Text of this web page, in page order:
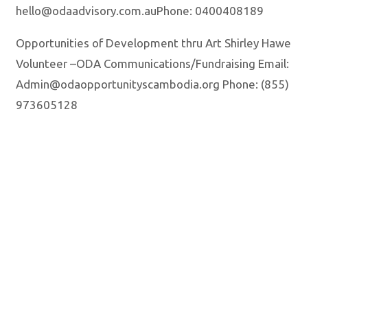
hello@odaadvisory.com.auPhone: 0400408189
Opportunities of Development thru Art Shirley Hawe
Volunteer –ODA Communications/Fundraising Email:
Admin@odaopportunityscambodia.org Phone: (855)
973605128